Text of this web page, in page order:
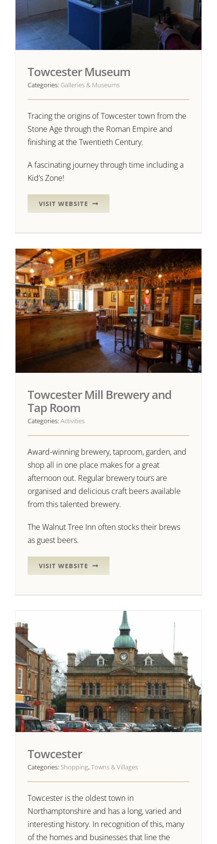
Towcester Museum
Categories: Galleries & Museums
Tracing the origins of Towcester town from the
Stone Age through the Roman Empire and
finishing at the Twentieth Century.
A fascinating journey through time including a
Kid’s Zone!
VISIT WEBSITE
Towcester Mill Brewery and
Tap Room
Categories:Activities
Award-winning brewery, taproom, garden, and
shop all in one place makes for a great
afternoon out. Regular brewery tours are
organised and delicious craft beers available
from this talented brewery.
The Walnut Tree Inn often stocks their brews
as guest beers.
VISIT WEBSITE
Towcester
Categories: Shopping,Towns & Villages
Towcester is the oldest town in
Northamptonshire and has a long, varied and
interesting history. In recognition of this, many
of the homes and businesses that line the